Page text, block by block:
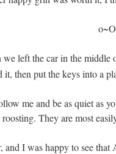
we left the car in the middle
then put the keys into a
me and be as quiet as
They are most
and I was happy to see